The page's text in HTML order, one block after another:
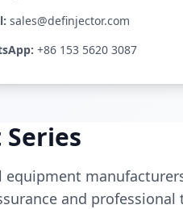
sales@definjector.com
+86 153 5620 3087
equipment
and professional